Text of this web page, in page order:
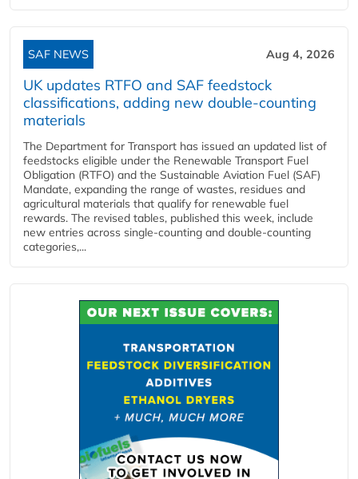
SAF NEWS Aug 4, 2026
UK updates RTFO and SAF feedstock
classifications, adding new double‑counting
materials
The Department for Transport has issued an updated list of
feedstocks eligible under the Renewable Transport Fuel
Obligation (RTFO) and the Sustainable Aviation Fuel (SAF)
Mandate, expanding the range of wastes, residues and
agricultural materials that qualify for renewable fuel
rewards. The revised tables, published this week, include
new entries across single‑counting and double‑counting
categories,...